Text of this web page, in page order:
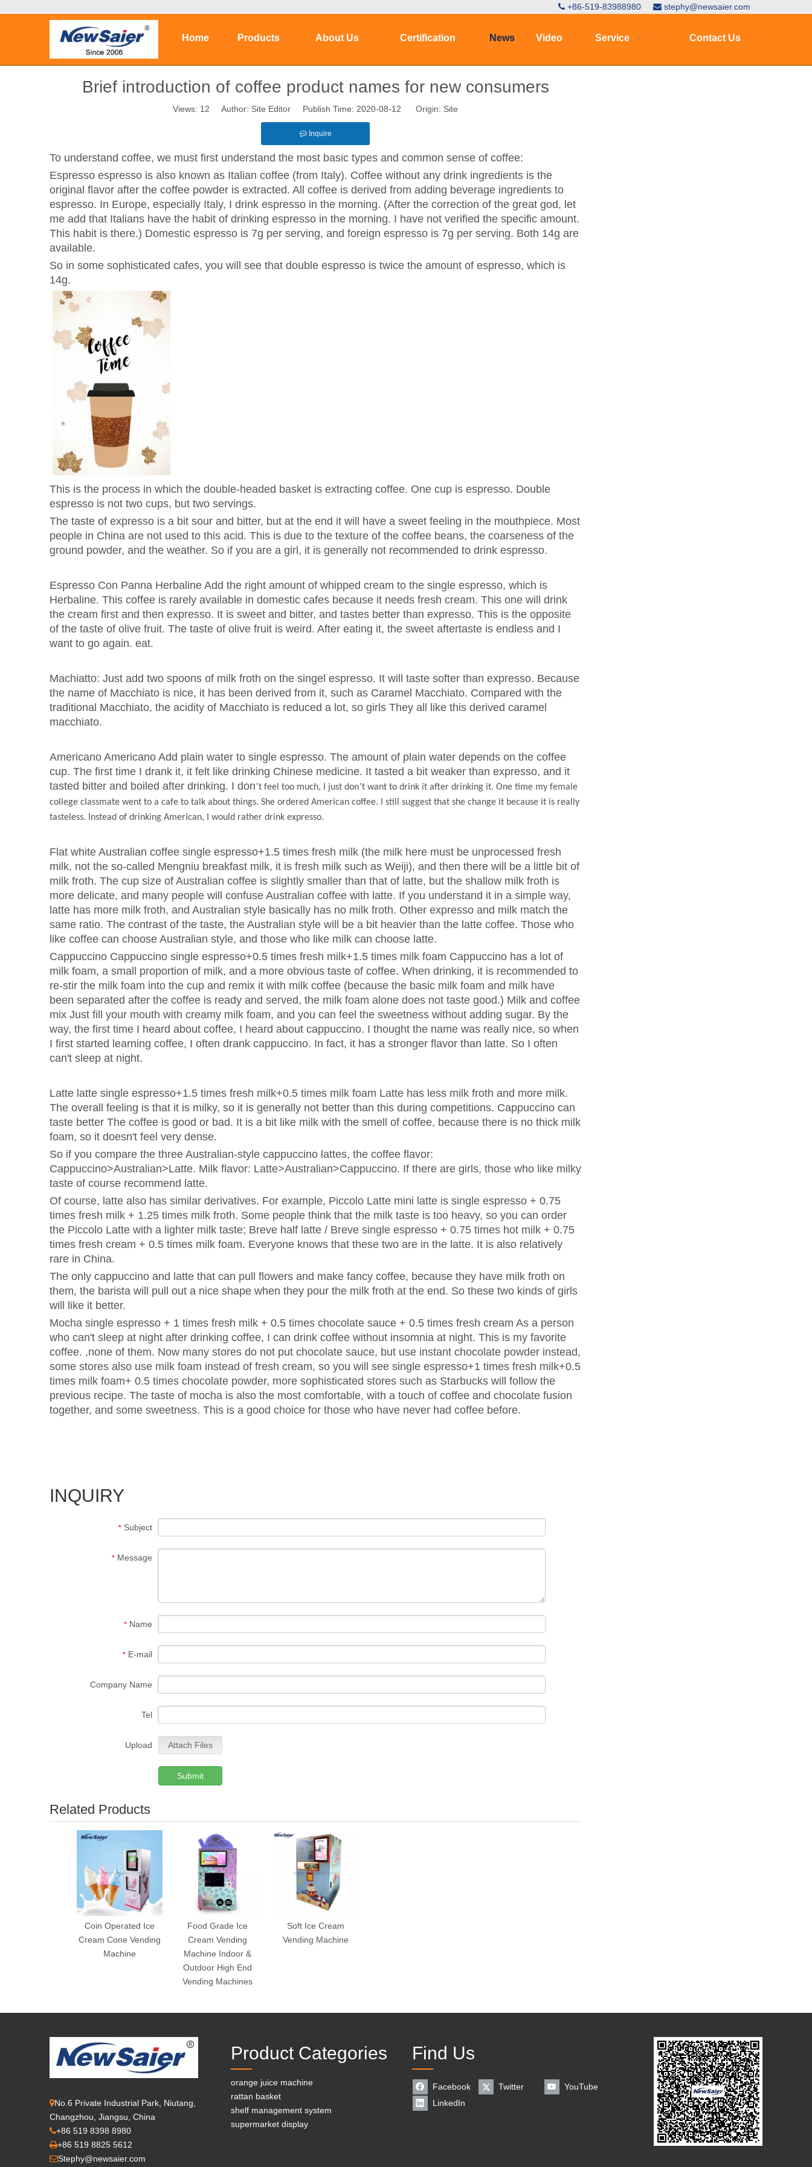
 +86-519-83988980  stephy@newsaier.com
Home Products About Us Certification News Video Service Contact Us
Brief introduction of coffee product names for new consumers
Views: 12 Author: Site Editor Publish Time: 2020-08-12 Origin: Site
Inquire
To understand coffee, we must first understand the most basic types and common sense of coffee:
Espresso espresso is also known as Italian coffee (from Italy). Coffee without any drink ingredients is the
original flavor after the coffee powder is extracted. All coffee is derived from adding beverage ingredients to
espresso. In Europe, especially Italy, I drink espresso in the morning. (After the correction of the great god, let
me add that Italians have the habit of drinking espresso in the morning. I have not verified the specific amount.
This habit is there.) Domestic espresso is 7g per serving, and foreign espresso is 7g per serving. Both 14g are
available.
So in some sophisticated cafes, you will see that double espresso is twice the amount of espresso, which is
14g.
This is the process in which the double-headed basket is extracting coffee. One cup is espresso. Double
espresso is not two cups, but two servings.
The taste of expresso is a bit sour and bitter, but at the end it will have a sweet feeling in the mouthpiece. Most
people in China are not used to this acid. This is due to the texture of the coffee beans, the coarseness of the
ground powder, and the weather. So if you are a girl, it is generally not recommended to drink espresso.
Espresso Con Panna Herbaline Add the right amount of whipped cream to the single espresso, which is
Herbaline. This coffee is rarely available in domestic cafes because it needs fresh cream. This one will drink
the cream first and then expresso. It is sweet and bitter, and tastes better than expresso. This is the opposite
of the taste of olive fruit. The taste of olive fruit is weird. After eating it, the sweet aftertaste is endless and I
want to go again. eat.
Machiatto: Just add two spoons of milk froth on the singel espresso. It will taste softer than expresso. Because
the name of Macchiato is nice, it has been derived from it, such as Caramel Macchiato. Compared with the
traditional Macchiato, the acidity of Macchiato is reduced a lot, so girls They all like this derived caramel
macchiato.
Americano Americano Add plain water to single espresso. The amount of plain water depends on the coffee
cup. The first time I drank it, it felt like drinking Chinese medicine. It tasted a bit weaker than expresso, and it
tasted bitter and boiled after drinking. I don’t feel too much, I just don’t want to drink it after drinking it. One time my female
college classmate went to a cafe to talk about things. She ordered American coffee. I still suggest that she change it because it is really
tasteless. Instead of drinking American, I would rather drink expresso.
Flat white Australian coffee single espresso+1.5 times fresh milk (the milk here must be unprocessed fresh
milk, not the so-called Mengniu breakfast milk, it is fresh milk such as Weiji), and then there will be a little bit of
milk froth. The cup size of Australian coffee is slightly smaller than that of latte, but the shallow milk froth is
more delicate, and many people will confuse Australian coffee with latte. If you understand it in a simple way,
latte has more milk froth, and Australian style basically has no milk froth. Other expresso and milk match the
same ratio. The contrast of the taste, the Australian style will be a bit heavier than the latte coffee. Those who
like coffee can choose Australian style, and those who like milk can choose latte.
Cappuccino Cappuccino single espresso+0.5 times fresh milk+1.5 times milk foam Cappuccino has a lot of
milk foam, a small proportion of milk, and a more obvious taste of coffee. When drinking, it is recommended to
re-stir the milk foam into the cup and remix it with milk coffee (because the basic milk foam and milk have
been separated after the coffee is ready and served, the milk foam alone does not taste good.) Milk and coffee
mix Just fill your mouth with creamy milk foam, and you can feel the sweetness without adding sugar. By the
way, the first time I heard about coffee, I heard about cappuccino. I thought the name was really nice, so when
I first started learning coffee, I often drank cappuccino. In fact, it has a stronger flavor than latte. So I often
can't sleep at night.
Latte latte single espresso+1.5 times fresh milk+0.5 times milk foam Latte has less milk froth and more milk.
The overall feeling is that it is milky, so it is generally not better than this during competitions. Cappuccino can
taste better The coffee is good or bad. It is a bit like milk with the smell of coffee, because there is no thick milk
foam, so it doesn't feel very dense.
So if you compare the three Australian-style cappuccino lattes, the coffee flavor:
Cappuccino>Australian>Latte. Milk flavor: Latte>Australian>Cappuccino. If there are girls, those who like milky
taste of course recommend latte.
Of course, latte also has similar derivatives. For example, Piccolo Latte mini latte is single espresso + 0.75
times fresh milk + 1.25 times milk froth. Some people think that the milk taste is too heavy, so you can order
the Piccolo Latte with a lighter milk taste; Breve half latte / Breve single espresso + 0.75 times hot milk + 0.75
times fresh cream + 0.5 times milk foam. Everyone knows that these two are in the latte. It is also relatively
rare in China.
The only cappuccino and latte that can pull flowers and make fancy coffee, because they have milk froth on
them, the barista will pull out a nice shape when they pour the milk froth at the end. So these two kinds of girls
will like it better.
Mocha single espresso + 1 times fresh milk + 0.5 times chocolate sauce + 0.5 times fresh cream As a person
who can't sleep at night after drinking coffee, I can drink coffee without insomnia at night. This is my favorite
coffee. ,none of them. Now many stores do not put chocolate sauce, but use instant chocolate powder instead,
some stores also use milk foam instead of fresh cream, so you will see single espresso+1 times fresh milk+0.5
times milk foam+ 0.5 times chocolate powder, more sophisticated stores such as Starbucks will follow the
previous recipe. The taste of mocha is also the most comfortable, with a touch of coffee and chocolate fusion
together, and some sweetness. This is a good choice for those who have never had coffee before.
INQUIRY
* Subject
* Message
* Name
* E-mail
Company Name
Tel
Upload Attach Files
Submit
Related Products
Coin Operated Ice
Cream Cone Vending
Machine
Food Grade Ice
Cream Vending
Machine Indoor &
Outdoor High End
Vending Machines
Soft Ice Cream
Vending Machine
No.6 Private Industrial Park, Niutang,
Changzhou, Jiangsu, China
+86 519 8398 8980
+86 519 8825 5612
Stephy@newsaier.com
Product Categories
orange juice machine
rattan basket
shelf management system
supermarket display
Find Us
Facebook Twitter
YouTube
LinkedIn